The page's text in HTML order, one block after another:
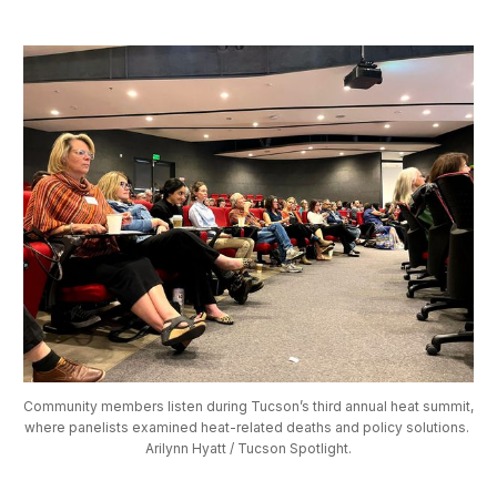
Community members listen during Tucson’s third annual heat summit,
where panelists examined heat-related deaths and policy solutions.
Arilynn Hyatt / Tucson Spotlight.